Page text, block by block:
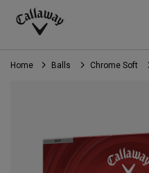
Callaway
Golf
Home Balls Chrome Soft